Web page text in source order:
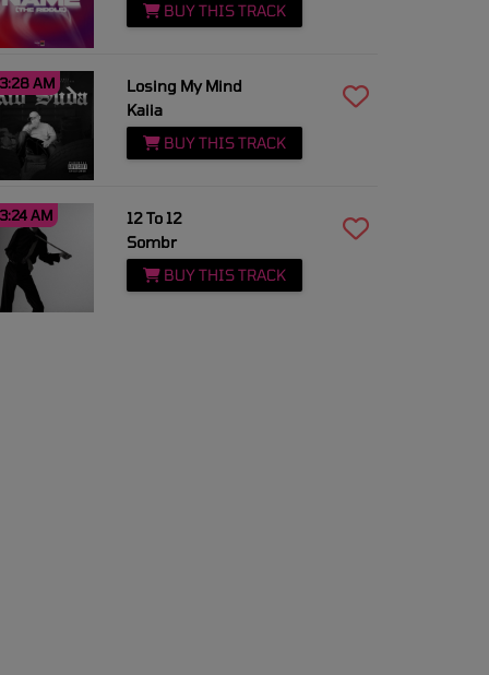
BUY THIS TRACK
AM
Losing My Mind
Kaiia
BUY THIS TRACK
AM
12 To 12
Sombr
BUY THIS TRACK